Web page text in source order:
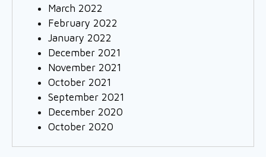
March 2022
February 2022
January 2022
December 2021
November 2021
October 2021
September 2021
December 2020
October 2020